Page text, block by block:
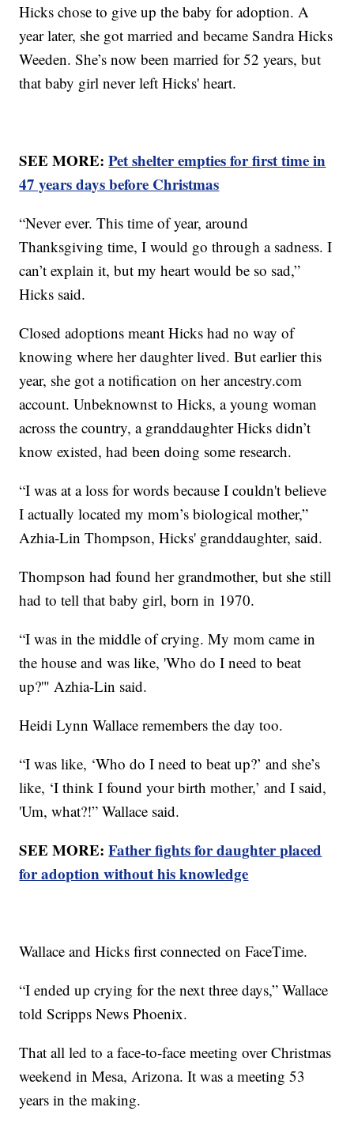
Hicks chose to give up the baby for adoption. A
year later, she got married and became Sandra Hicks
Weeden. She’s now been married for 52 years, but
that baby girl never left Hicks' heart.
SEE MORE:Pet shelter empties for first time in
47 years days before Christmas
“Never ever. This time of year, around
Thanksgiving time, I would go through a sadness. I
can’t explain it, but my heart would be so sad,”
Hicks said.
Closed adoptions meant Hicks had no way of
knowing where her daughter lived. But earlier this
year, she got a notification on her ancestry.com
account. Unbeknownst to Hicks, a young woman
across the country, a granddaughter Hicks didn’t
know existed, had been doing some research.
“I was at a loss for words because I couldn't believe
I actually located my mom’s biological mother,”
Azhia-Lin Thompson, Hicks' granddaughter, said.
Thompson had found her grandmother, but she still
had to tell that baby girl, born in 1970.
“I was in the middle of crying. My mom came in
the house and was like, 'Who do I need to beat
up?'" Azhia-Lin said.
Heidi Lynn Wallace remembers the day too.
“I was like, ‘Who do I need to beat up?’ and she’s
like, ‘I think I found your birth mother,’ and I said,
'Um, what?!” Wallace said.
SEE MORE:Father fights for daughter placed
for adoption without his knowledge
Wallace and Hicks first connected on FaceTime.
“I ended up crying for the next three days,” Wallace
told Scripps News Phoenix.
That all led to a face-to-face meeting over Christmas
weekend in Mesa, Arizona. It was a meeting 53
years in the making.